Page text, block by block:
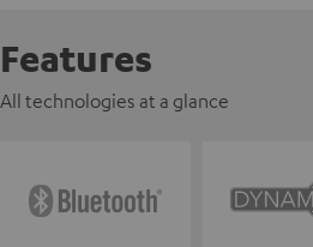
Features
All technologies at a glance